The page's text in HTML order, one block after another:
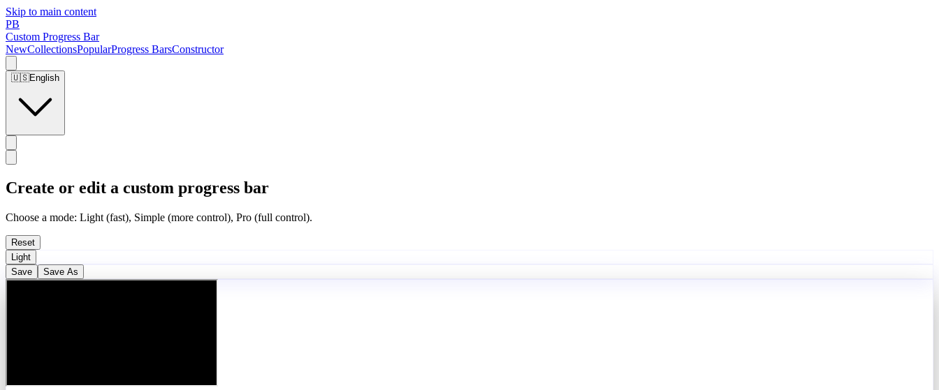
Skip to main content
PB
Custom Progress Bar
NewCollectionsPopularProgress BarsConstructor
🇺🇸English
Create or edit a custom progress bar
Choose a mode: Light (fast), Simple (more control), Pro (full control).
Reset
Light
Save
Save As